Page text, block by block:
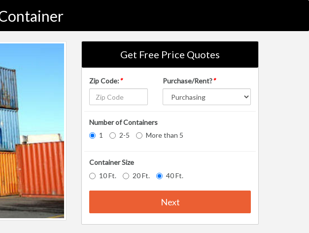
Get Free Price Quotes
Zip Code:* Purchase/Rent?*
Number of Containers
1
2-5 More than 5
Container Size
10 Ft.
20 Ft. 40 Ft.
Next